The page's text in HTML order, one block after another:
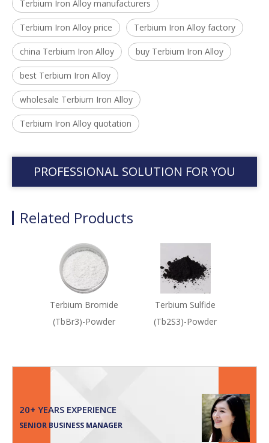
Terbium Iron Alloy manufacturers
Terbium Iron Alloy price Terbium Iron Alloy factory
china Terbium Iron Alloy buy Terbium Iron Alloy
best Terbium Iron Alloy
wholesale Terbium Iron Alloy
Terbium Iron Alloy quotation
PROFESSIONAL SOLUTION FOR YOU
Related Products
Terbium Bromide
(TbBr3)-Powder
Terbium Sulfide
(Tb2S3)-Powder
20+ YEARS EXPERIENCE
SENIOR BUSINESS MANAGER